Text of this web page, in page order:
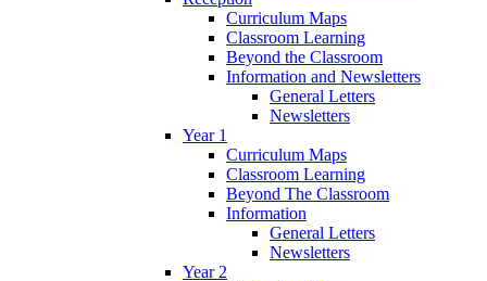
Curriculum Maps
Classroom Learning
Beyond the Classroom
Information and Newsletters
General Letters
Newsletters
Year 1
Curriculum Maps
Classroom Learning
Beyond The Classroom
Information
General Letters
Newsletters
Year 2